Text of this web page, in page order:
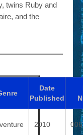
twins Ruby and
and the
Date
Published
2010